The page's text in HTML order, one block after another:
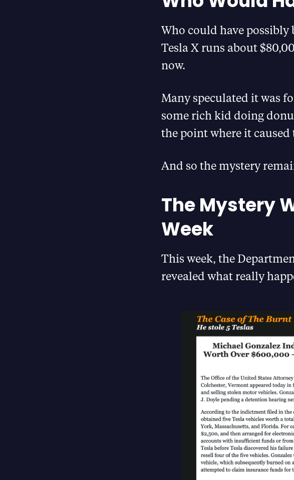
Who could have
Tesla X runs about
now.
Many speculated it was
some rich kid doing
the point where it
And so the mystery
The Mystery
Week
This week, the
revealed what really